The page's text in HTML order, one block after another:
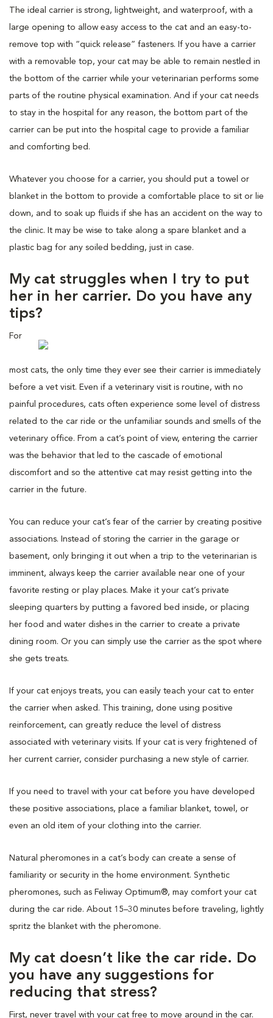
The ideal carrier is strong, lightweight, and waterproof, with a
large opening to allow easy access to the cat and an easy-to-
remove top with “quick release” fasteners. If you have a carrier
with a removable top, your cat may be able to remain nestled in
the bottom of the carrier while your veterinarian performs some
parts of the routine physical examination. And if your cat needs
to stay in the hospital for any reason, the bottom part of the
carrier can be put into the hospital cage to provide a familiar
and comforting bed.
Whatever you choose for a carrier, you should put a towel or
blanket in the bottom to provide a comfortable place to sit or lie
down, and to soak up fluids if she has an accident on the way to
the clinic. It may be wise to take along a spare blanket and a
plastic bag for any soiled bedding, just in case.
My cat struggles when I try to put
her in her carrier. Do you have any
tips?
For
most cats, the only time they ever see their carrier is immediately
before a vet visit. Even if a veterinary visit is routine, with no
painful procedures, cats often experience some level of distress
related to the car ride or the unfamiliar sounds and smells of the
veterinary office. From a cat’s point of view, entering the carrier
was the behavior that led to the cascade of emotional
discomfort and so the attentive cat may resist getting into the
carrier in the future.
You can reduce your cat’s fear of the carrier by creating positive
associations. Instead of storing the carrier in the garage or
basement, only bringing it out when a trip to the veterinarian is
imminent, always keep the carrier available near one of your
favorite resting or play places. Make it your cat’s private
sleeping quarters by putting a favored bed inside, or placing
her food and water dishes in the carrier to create a private
dining room. Or you can simply use the carrier as the spot where
she gets treats.
If your cat enjoys treats, you can easily teach your cat to enter
the carrier when asked. This training, done using positive
reinforcement, can greatly reduce the level of distress
associated with veterinary visits. If your cat is very frightened of
her current carrier, consider purchasing a new style of carrier.
If you need to travel with your cat before you have developed
these positive associations, place a familiar blanket, towel, or
even an old item of your clothing into the carrier.
Natural pheromones in a cat’s body can create a sense of
familiarity or security in the home environment. Synthetic
pheromones, such as Feliway Optimum®, may comfort your cat
during the car ride. About 15–30 minutes before traveling, lightly
spritz the blanket with the pheromone.
My cat doesn’t like the car ride. Do
you have any suggestions for
reducing that stress?
First, never travel with your cat free to move around in the car.